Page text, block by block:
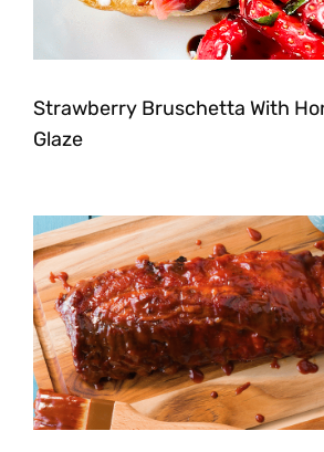
Strawberry Bruschetta With
Glaze